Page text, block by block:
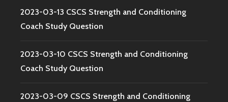
2023-03-13 CSCS Strength and Conditioning
Coach Study Question
2023-03-10 CSCS Strength and Conditioning
Coach Study Question
2023-03-09 CSCS Strength and Conditioning